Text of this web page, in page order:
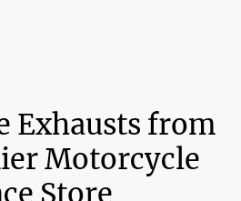
Exhausts from
Motorcycle